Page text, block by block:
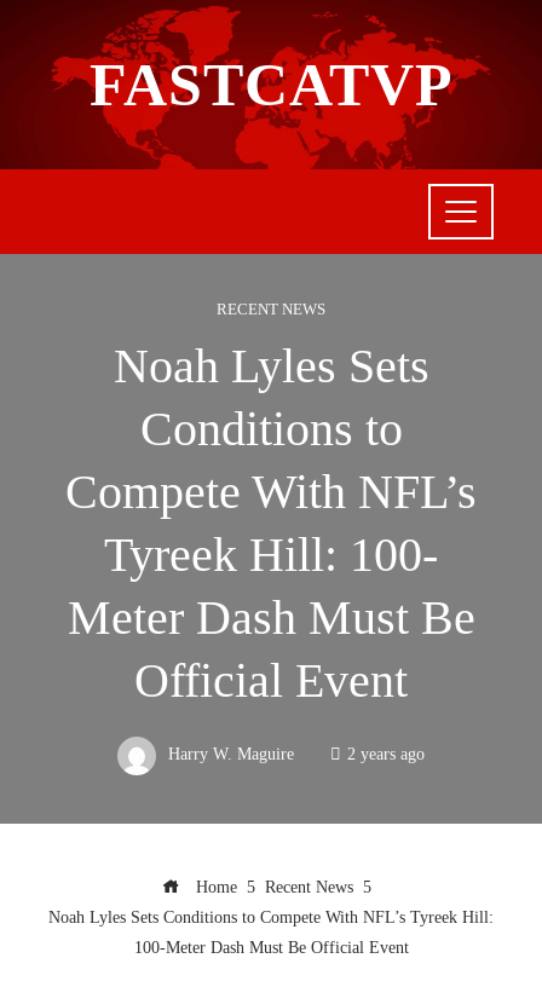
FASTCATVP
RECENT NEWS
Noah Lyles Sets
Conditions to
Compete With NFL’s
Tyreek Hill: 100-
Meter Dash Must Be
Official Event
Harry W. Maguire 2 years ago
Home
Recent News
Noah Lyles Sets Conditions to Compete With NFL’s Tyreek Hill:
100-Meter Dash Must Be Official Event